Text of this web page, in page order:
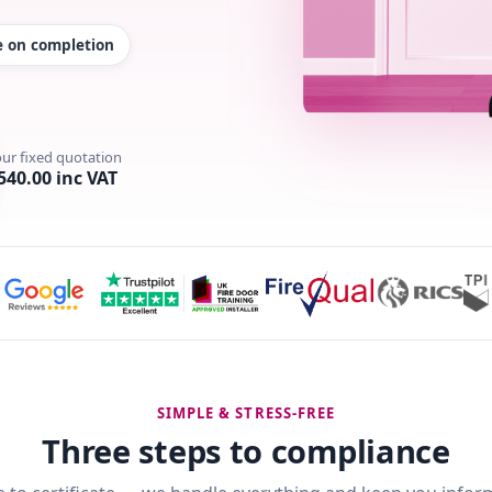
on completion
fixed quotation
inc VAT
SIMPLE & STRESS-FREE
Three steps to compliance